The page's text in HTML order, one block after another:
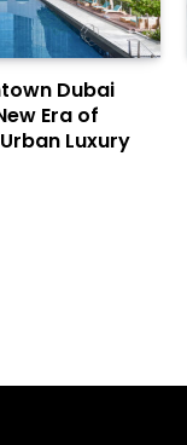
Dubai
Era of
Luxury